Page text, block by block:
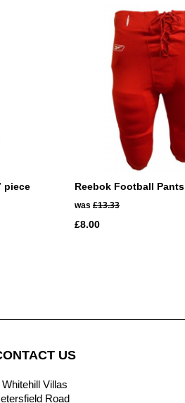
piece
Reebok Football Pants
was £13.33
£8.00
US
Whitehill Villas
Road